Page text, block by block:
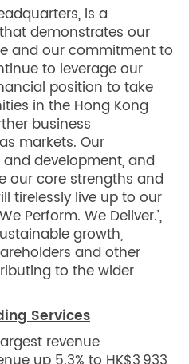
is a
demonstrates our
and our commitment to
to leverage our
position to take
in the Hong Kong
business
markets. Our
development, and
our core strengths and
tirelessly live up to our
Perform. We Deliver.’,
growth,
and other
to the wider
Services
revenue